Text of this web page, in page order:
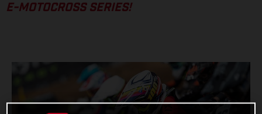
E-MOTOCROSS SERIES!